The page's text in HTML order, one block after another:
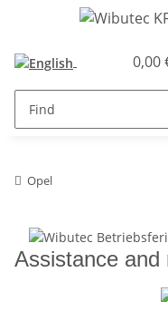
0,00
Opel
Assistance and